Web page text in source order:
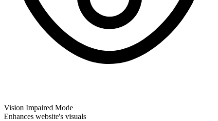
Vision Impaired Mode
Enhances website's visuals